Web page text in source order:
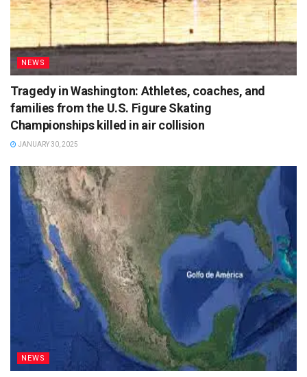
NEWS
Tragedy in Washington: Athletes, coaches, and
families from the U.S. Figure Skating
Championships killed in air collision
JANUARY 30, 2025
NEWS